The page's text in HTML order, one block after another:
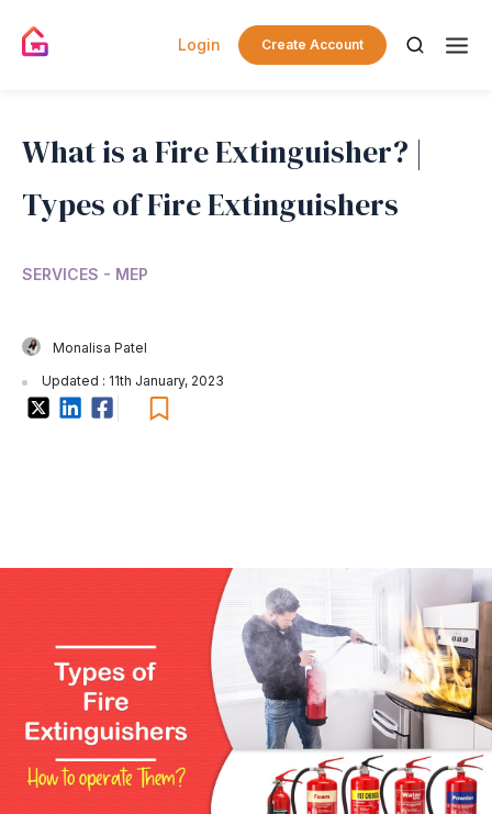
Login Create Account
What is a Fire Extinguisher? |
Types of Fire Extinguishers
SERVICES - MEP
Monalisa Patel
Updated : 11th January, 2023